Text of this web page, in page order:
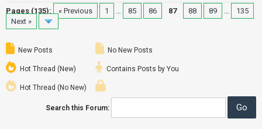
Pages (135): « Previous 1 … 85 86 87 88 89 …
135
Next »
New Posts
Hot Thread (New)
Hot Thread (No New)
No New Posts
Contains Posts by You
Search this Forum: